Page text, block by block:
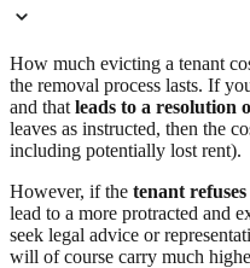
How much evicting a tenant
the removal process lasts. If
and that leads to a resolution
leaves as instructed, then the
including potentially lost rent).
However, if the tenant
lead to a more protracted and
seek legal advice or
will of course carry much